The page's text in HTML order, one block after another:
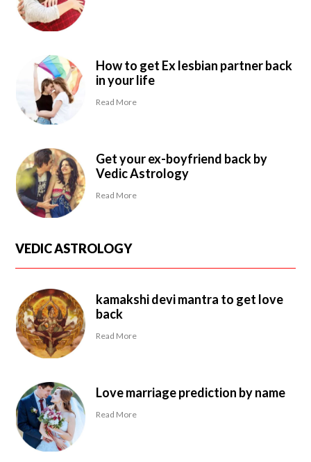
How to get Ex lesbian partner back
in your life
Read More
Get your ex-boyfriend back by
Vedic Astrology
Read More
VEDIC ASTROLOGY
kamakshi devi mantra to get love
back
Read More
Love marriage prediction by name
Read More